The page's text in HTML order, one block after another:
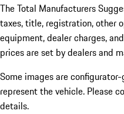
The Total Manufacturers
taxes, title, registration, other
equipment, dealer charges,
prices are set by dealers and
Some images are
represent the vehicle. Please
details.